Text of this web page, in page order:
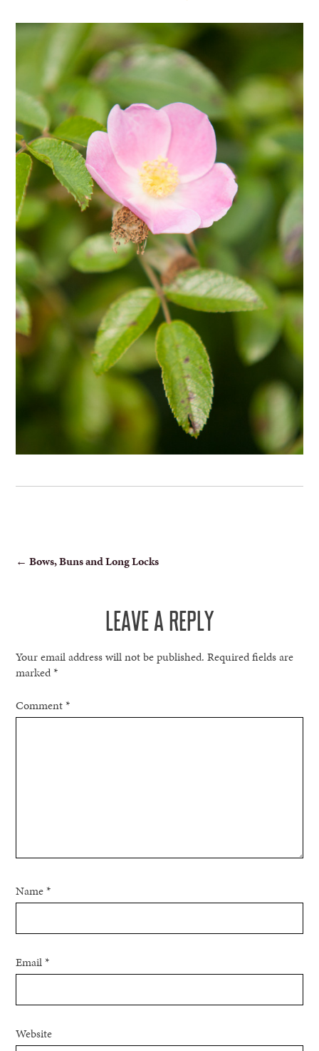
POST
← Bows, Buns and Long Locks
LEAVE A REPLY
Your email address will not be published. Required fields are
marked*
Comment*
Name*
Email*
Website